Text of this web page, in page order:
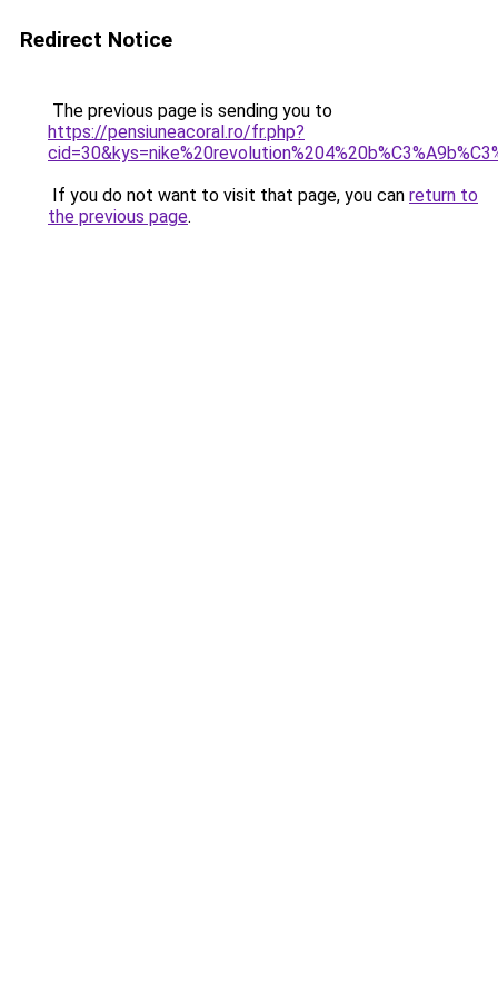
Redirect Notice
The previous page is sending you to
https://pensiuneacoral.ro/fr.php?
If you do not want to visit that page, you can return to
the previous page.